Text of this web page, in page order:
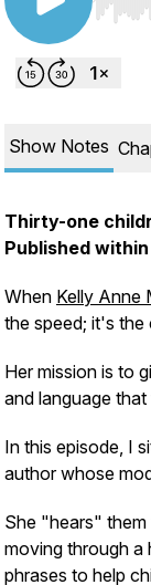
Use
Show Notes
Thirty-one
Published
When Kelly Anne
the speed; it's the
Her mission is to
and language
In this episode, I
author whose
She "hears"
moving through a
phrases to help